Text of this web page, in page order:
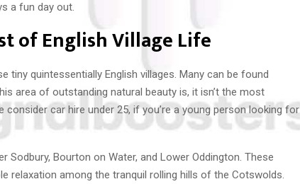
a fun day out.
of English Village Life
tiny quintessentially English villages. Many can be found
area of outstanding natural beauty is, it isn’t the most
car hire under 25, if you’re a young person looking for
Sodbury, Bourton on Water, and Lower Oddington. These
relaxation among the tranquil rolling hills of the Cotswolds.